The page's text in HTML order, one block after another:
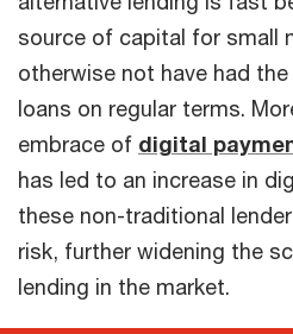
source of capital for small
otherwise not have had
loans on regular terms.
embrace of digital
has led to an increase in
these non-traditional
risk, further widening the
lending in the market.